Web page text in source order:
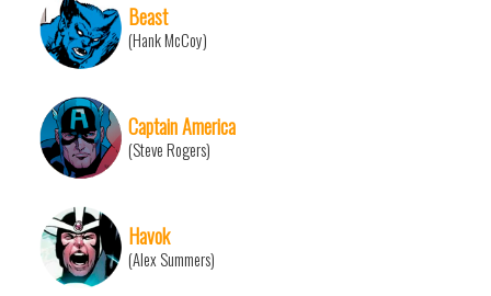
Beast
(Hank McCoy)
Captain America
(Steve Rogers)
Havok
(Alex Summers)